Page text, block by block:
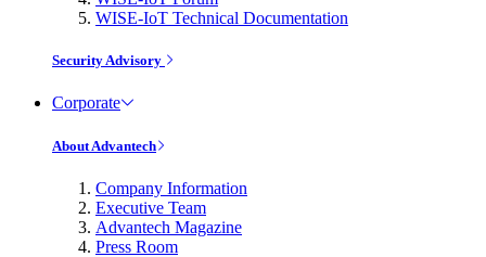
WISE-IoT Technical Documentation
Security Advisory
Corporate
About Advantech
Company Information
Executive Team
Advantech Magazine
Press Room